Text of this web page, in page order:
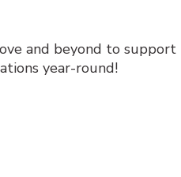
and beyond to
year-round!